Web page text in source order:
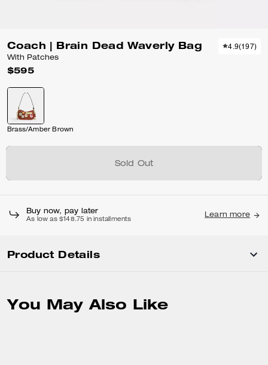
Coach | Brain Dead Waverly Bag
With Patches
$595
4.9(197)
Brass/Amber Brown
Sold Out
Buy now, pay later
As low as $148.75 in installments
Learn more
Product Details
You May Also Like